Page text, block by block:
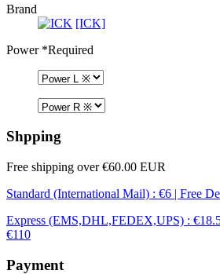
Brand
[ICK]
Power*Required
Shpping
Free shipping over €60.00 EUR
Standard (International Mail) : €6 | Free
Express (EMS,DHL,FEDEX,UPS) :
€110
Payment